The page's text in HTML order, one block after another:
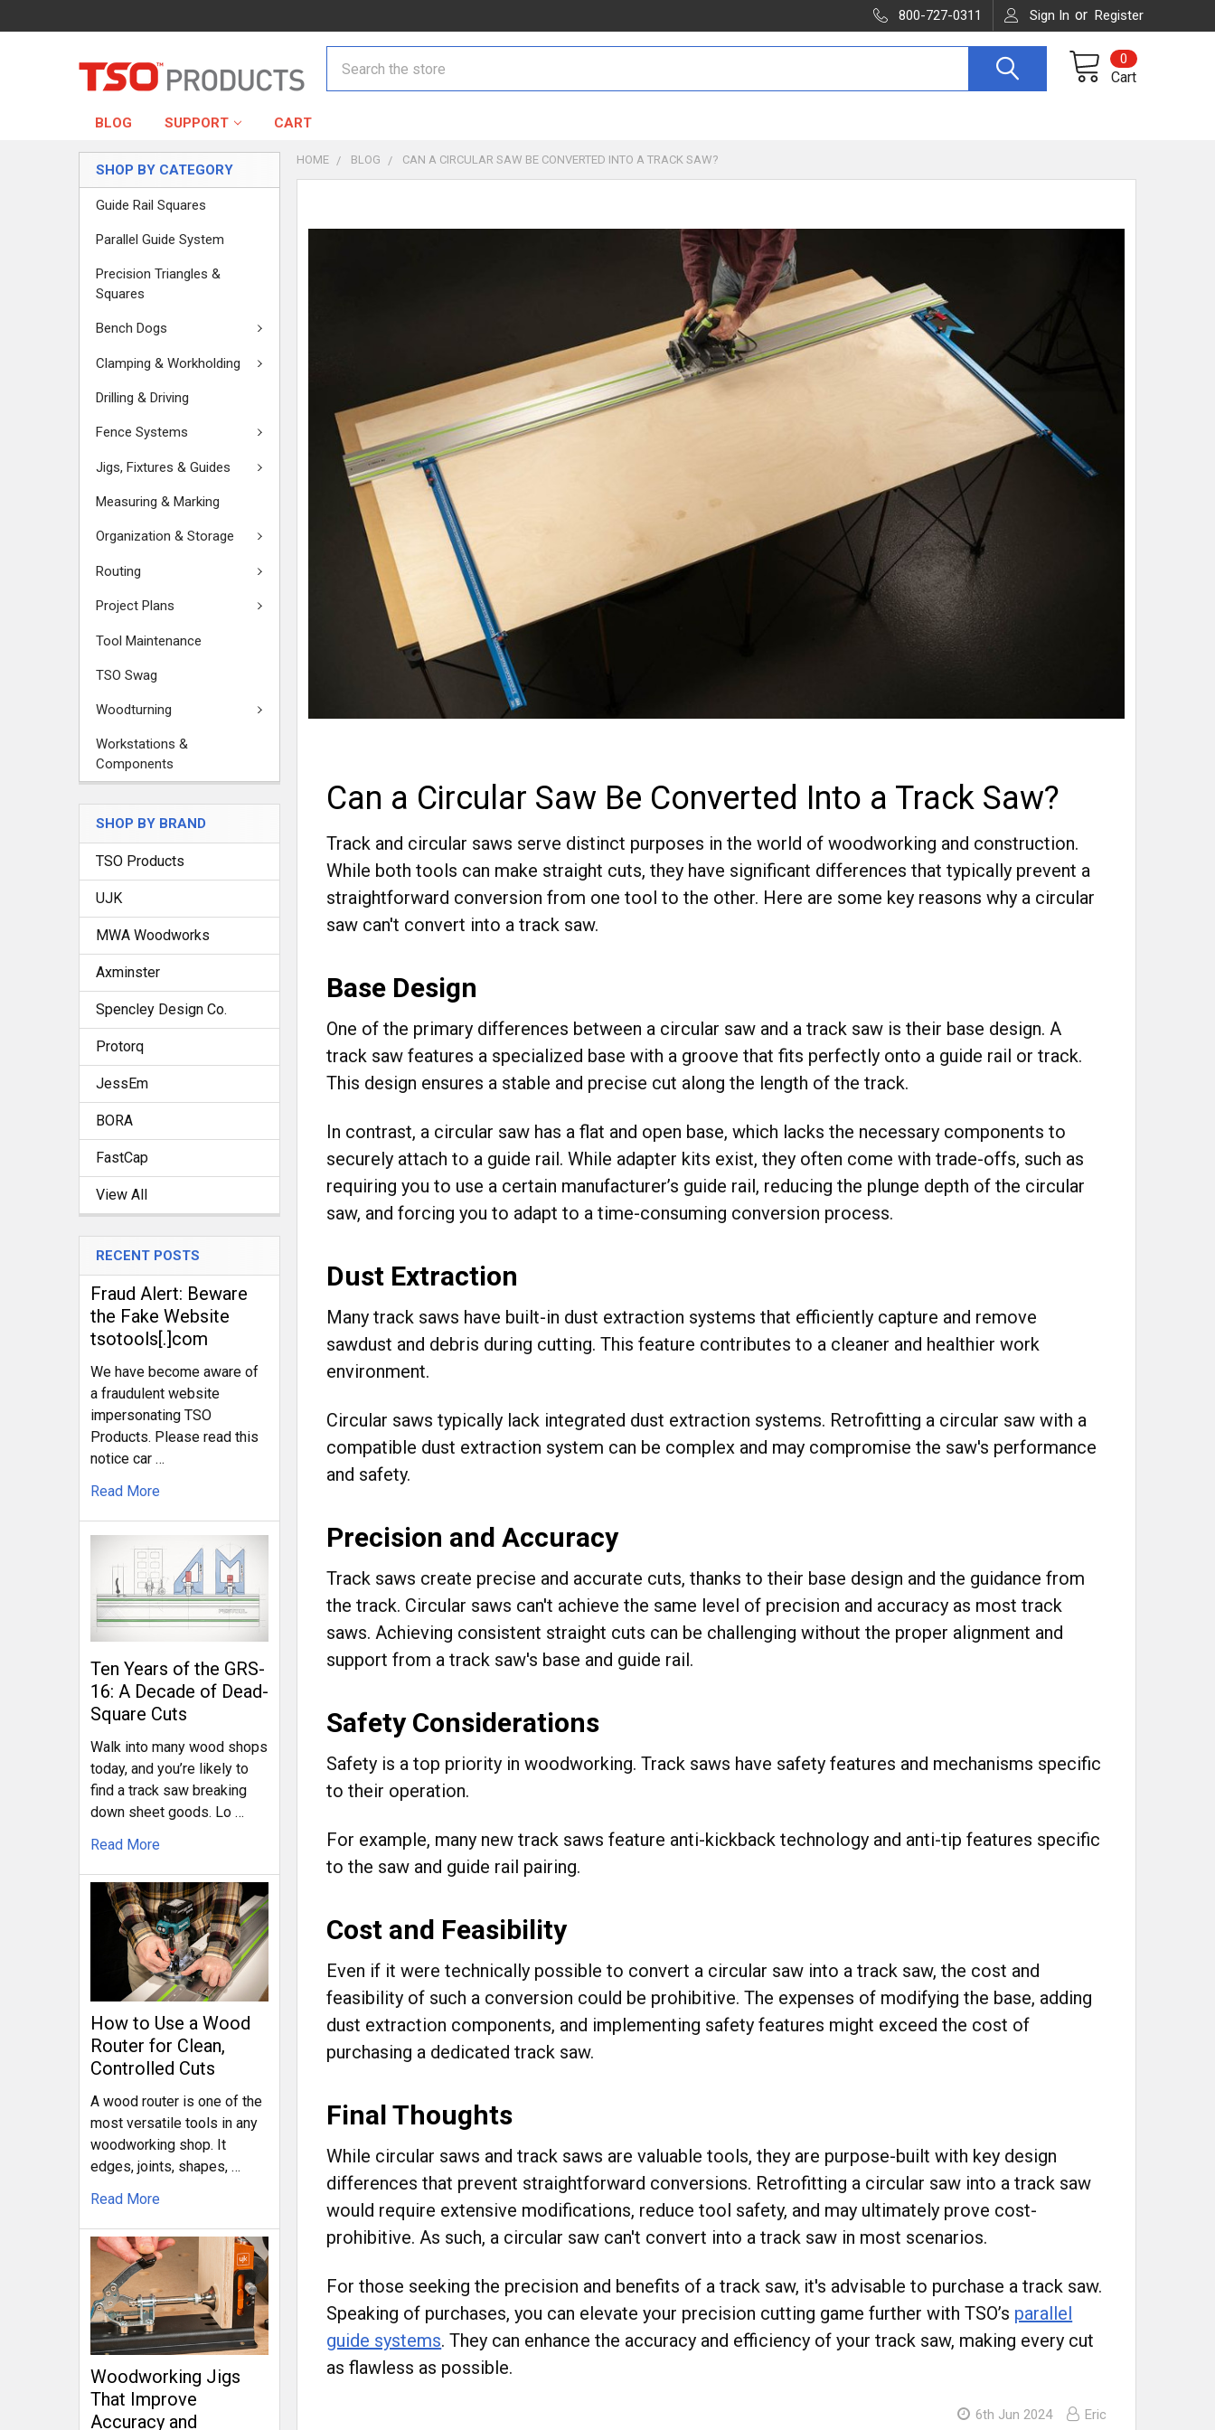
800-727-0311 Sign In or Register
Cart
0
BLOG SUPPORT CART
SHOP BY CATEGORY
Guide Rail Squares
Parallel Guide System
Precision Triangles &
Squares
Bench Dogs
Clamping & Workholding
Drilling & Driving
Fence Systems
Jigs, Fixtures & Guides
Measuring & Marking
Organization & Storage
Routing
Project Plans
Tool Maintenance
TSO Swag
Woodturning
Workstations &
Components
SHOP BY BRAND
TSO Products
UJK
MWA Woodworks
Axminster
Spencley Design Co.
Protorq
JessEm
BORA
FastCap
View All
RECENT POSTS
Fraud Alert: Beware
the Fake Website
tsotools[.]com
We have become aware of
a fraudulent website
impersonating TSO
Products. Please read this
notice car …
Read More
Ten Years of the GRS-
16: A Decade of Dead-
Square Cuts
Walk into many wood shops
today, and you’re likely to
find a track saw breaking
down sheet goods. Lo …
Read More
How to Use a Wood
Router for Clean,
Controlled Cuts
A wood router is one of the
most versatile tools in any
woodworking shop. It
edges, joints, shapes, …
Read More
Woodworking Jigs
That Improve
Accuracy and
HOME BLOG CAN A CIRCULAR SAW BE CONVERTED INTO A TRACK SAW?
Can a Circular Saw Be Converted Into a Track Saw?
Track and circular saws serve distinct purposes in the world of woodworking and construction.
While both tools can make straight cuts, they have significant differences that typically prevent a
straightforward conversion from one tool to the other. Here are some key reasons why a circular
saw can't convert into a track saw.
Base Design
One of the primary differences between a circular saw and a track saw is their base design. A
track saw features a specialized base with a groove that fits perfectly onto a guide rail or track.
This design ensures a stable and precise cut along the length of the track.
In contrast, a circular saw has a flat and open base, which lacks the necessary components to
securely attach to a guide rail. While adapter kits exist, they often come with trade-offs, such as
requiring you to use a certain manufacturer’s guide rail, reducing the plunge depth of the circular
saw, and forcing you to adapt to a time-consuming conversion process.
Dust Extraction
Many track saws have built-in dust extraction systems that efficiently capture and remove
sawdust and debris during cutting. This feature contributes to a cleaner and healthier work
environment.
Circular saws typically lack integrated dust extraction systems. Retrofitting a circular saw with a
compatible dust extraction system can be complex and may compromise the saw's performance
and safety.
Precision and Accuracy
Track saws create precise and accurate cuts, thanks to their base design and the guidance from
the track. Circular saws can't achieve the same level of precision and accuracy as most track
saws. Achieving consistent straight cuts can be challenging without the proper alignment and
support from a track saw's base and guide rail.
Safety Considerations
Safety is a top priority in woodworking. Track saws have safety features and mechanisms specific
to their operation.
For example, many new track saws feature anti-kickback technology and anti-tip features specific
to the saw and guide rail pairing.
Cost and Feasibility
Even if it were technically possible to convert a circular saw into a track saw, the cost and
feasibility of such a conversion could be prohibitive. The expenses of modifying the base, adding
dust extraction components, and implementing safety features might exceed the cost of
purchasing a dedicated track saw.
Final Thoughts
While circular saws and track saws are valuable tools, they are purpose-built with key design
differences that prevent straightforward conversions. Retrofitting a circular saw into a track saw
would require extensive modifications, reduce tool safety, and may ultimately prove cost-
prohibitive. As such, a circular saw can't convert into a track saw in most scenarios.
For those seeking the precision and benefits of a track saw, it's advisable to purchase a track saw.
Speaking of purchases, you can elevate your precision cutting game further with TSO’s parallel
guide systems. They can enhance the accuracy and efficiency of your track saw, making every cut
as flawless as possible.
6th Jun 2024 Eric